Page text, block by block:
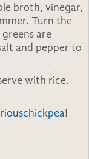
broth, vinegar,
Turn the
are
and pepper to
with rice.
!